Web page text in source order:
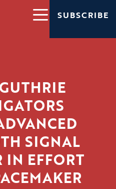
SUBSCRIBE
SIGNAL
IN EFFORT